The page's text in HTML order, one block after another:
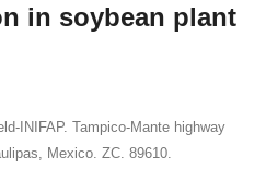
in soybean plant
INIFAP. Tampico-Mante highway
Mexico. ZC. 89610.